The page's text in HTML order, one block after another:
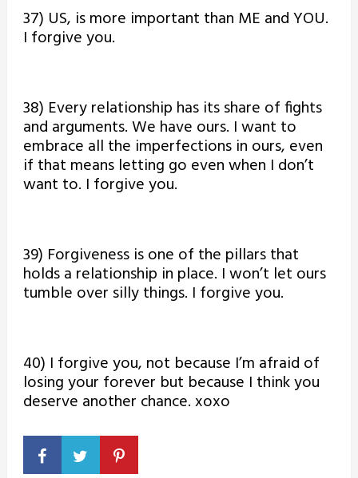
37) US, is more important than ME and YOU.
I forgive you.
38) Every relationship has its share of fights
and arguments. We have ours. I want to
embrace all the imperfections in ours, even
if that means letting go even when I don’t
want to. I forgive you.
39) Forgiveness is one of the pillars that
holds a relationship in place. I won’t let ours
tumble over silly things. I forgive you.
40) I forgive you, not because I’m afraid of
losing your forever but because I think you
deserve another chance. xoxo